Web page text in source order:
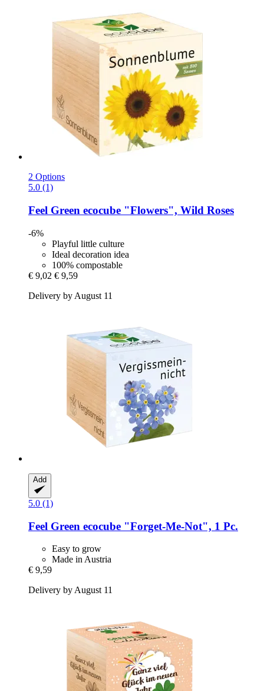
2 Options
5.0 (1)
Feel Green ecocube "Flowers", Wild Roses
-6%
Playful little culture
Ideal decoration idea
100% compostable
€ 9,02 € 9,59
Delivery by August 11
Add
5.0 (1)
Feel Green ecocube "Forget-​Me-​Not", 1 Pc.
Easy to grow
Made in Austria
€ 9,59
Delivery by August 11